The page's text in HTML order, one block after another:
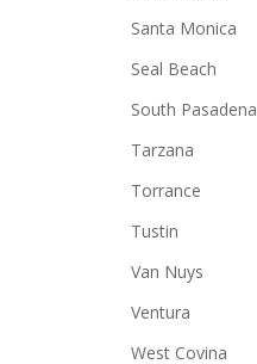
Santa Monica
Seal Beach
South Pasadena
Tarzana
Torrance
Tustin
Van Nuys
Ventura
West Covina